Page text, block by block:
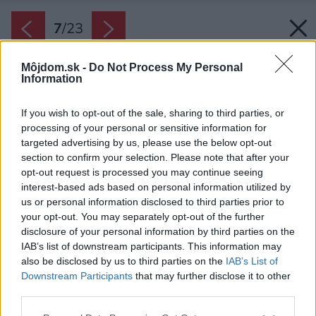
Môjdom.sk - Do Not Process My Personal
Information
If you wish to opt-out of the sale, sharing to third parties, or
processing of your personal or sensitive information for
targeted advertising by us, please use the below opt-out
section to confirm your selection. Please note that after your
opt-out request is processed you may continue seeing
interest-based ads based on personal information utilized by
us or personal information disclosed to third parties prior to
your opt-out. You may separately opt-out of the further
disclosure of your personal information by third parties on the
IAB’s list of downstream participants. This information may
also be disclosed by us to third parties on the IAB’s List of
Downstream Participants that may further disclose it to other
7/23